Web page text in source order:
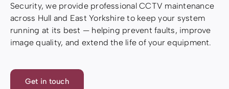
Security, we provide professional CCTV maintenance
across Hull and East Yorkshire to keep your system
running at its best — helping prevent faults, improve
image quality, and extend the life of your equipment.
Get in touch